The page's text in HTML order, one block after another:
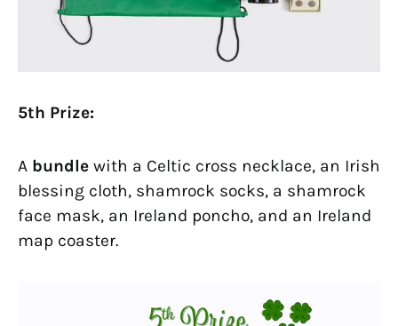
5th Prize:
A bundle with a Celtic cross necklace, an Irish
blessing cloth, shamrock socks, a shamrock
face mask, an Ireland poncho, and an Ireland
map coaster.